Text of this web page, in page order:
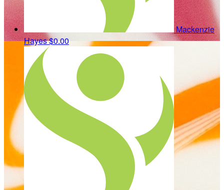
Mackenzie
Hayes$0.00